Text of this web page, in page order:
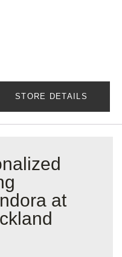
STORE DETAILS
at